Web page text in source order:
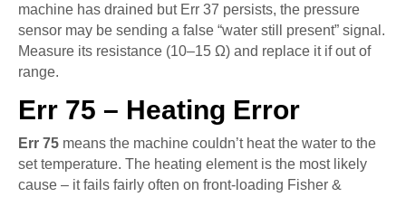
machine has drained but Err 37 persists, the pressure
sensor may be sending a false “water still present” signal.
Measure its resistance (10–15 Ω) and replace it if out of
range.
Err 75 – Heating Error
Err 75 means the machine couldn’t heat the water to the
set temperature. The heating element is the most likely
cause – it fails fairly often on front-loading Fisher &